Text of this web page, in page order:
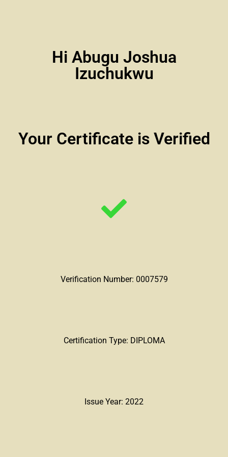
Hi Abugu Joshua
Izuchukwu
Your Certificate is Verified
Verification Number: 0007579
Certification Type: DIPLOMA
Issue Year: 2022